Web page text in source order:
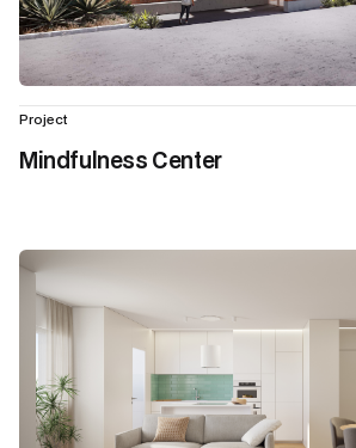
Project
Mindfulness Center